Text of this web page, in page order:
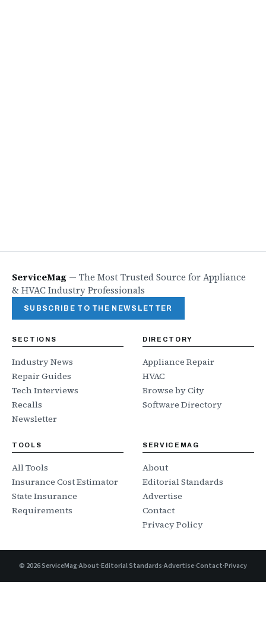
ServiceMag — The Most Trusted Source for Appliance
& HVAC Industry Professionals
SUBSCRIBE TO THE NEWSLETTER
SECTIONS
Industry News
Repair Guides
Tech Interviews
Recalls
Newsletter
DIRECTORY
Appliance Repair
HVAC
Browse by City
Software Directory
TOOLS
All Tools
Insurance Cost Estimator
State Insurance
Requirements
SERVICEMAG
About
Editorial Standards
Advertise
Contact
Privacy Policy
© 2026ServiceMag·About·Editorial Standards·Advertise·Contact·Privacy